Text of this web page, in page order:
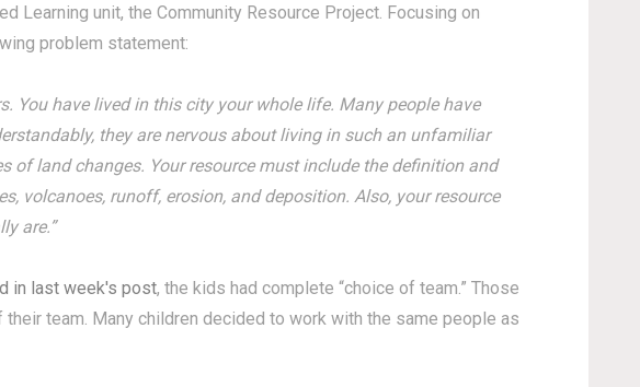
Learning unit, the Community Resource Project. Focusing on
problem statement:
You have lived in this city your whole life. Many people have
they are nervous about living in such an unfamiliar
of land changes. Your resource must include the definition and
volcanoes, runoff, erosion, and deposition. Also, your resource
are.”
in last week's post, the kids had complete “choice of team.” Those
team. Many children decided to work with the same people as